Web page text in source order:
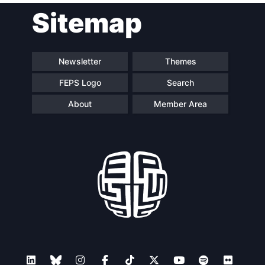
Speakers
Sitemap
Newsletter Themes
FEPS Logo Search
About Member Area